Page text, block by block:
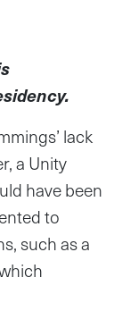
lack
a Unity
have been
to
such as a